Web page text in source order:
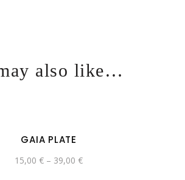
also like…
GAIA PLATE
15,00 € – 39,00 €